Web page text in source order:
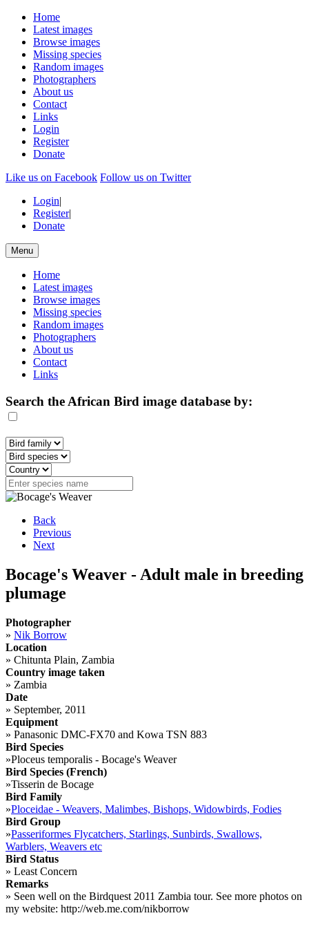
Home
Latest images
Browse images
Missing species
Random images
Photographers
About us
Contact
Links
Login
Register
Donate
Like us on Facebook Follow us on Twitter
Login|
Register|
Donate
Menu
Home
Latest images
Browse images
Missing species
Random images
Photographers
About us
Contact
Links
Search the African Bird image database by:
Back
Previous
Next
Bocage's Weaver - Adult male in breeding
plumage
Photographer
» Nik Borrow
Location
» Chitunta Plain, Zambia
Country image taken
» Zambia
Date
» September, 2011
Equipment
» Panasonic DMC-FX70 and Kowa TSN 883
Bird Species
»Ploceus temporalis - Bocage's Weaver
Bird Species (French)
»Tisserin de Bocage
Bird Family
»Ploceidae - Weavers, Malimbes, Bishops, Widowbirds, Fodies
Bird Group
»Passeriformes Flycatchers, Starlings, Sunbirds, Swallows,
Warblers, Weavers etc
Bird Status
» Least Concern
Remarks
» Seen well on the Birdquest 2011 Zambia tour. See more photos on
my website: http://web.me.com/nikborrow